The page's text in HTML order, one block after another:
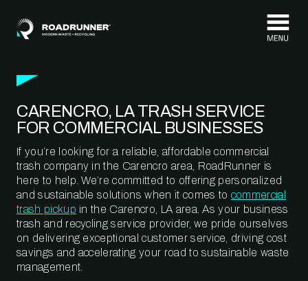
CARENCRO, LA TRASH SERVICE
FOR COMMERCIAL BUSINESSES
If you’re looking for a reliable, affordable commercial
trash company in the Carencro area, RoadRunner is
here to help. We’re committed to offering personalized
and sustainable solutions when it comes to commercial
trash pickup in the Carencro, LA area. As your business
trash and recycling service provider, we pride ourselves
on delivering exceptional customer service, driving cost
savings and accelerating your road to sustainable waste
management.